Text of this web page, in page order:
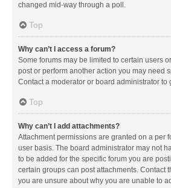
changed mid-way through a poll.
Top
Why can’t I access a forum?
Some forums may be limited to certain users
post or perform another action you may need
Contact a moderator or board administrator to
Top
Why can’t I add attachments?
Attachment permissions are granted on a per
user basis. The board administrator may not
to be added for the specific forum you are
certain groups can post attachments. Contact
you are unsure about why you are unable to